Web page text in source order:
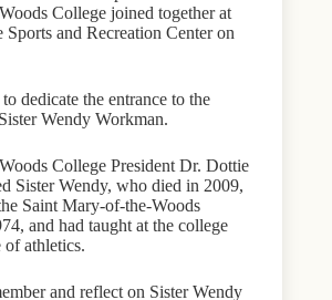
College joined together at
Sports and Recreation Center on
dedicate the entrance to the
Wendy Workman.
College President Dr. Dottie
Sister Wendy, who died in 2009,
Saint Mary-of-the-Woods
and had taught at the college
of athletics.
and reflect on Sister Wendy